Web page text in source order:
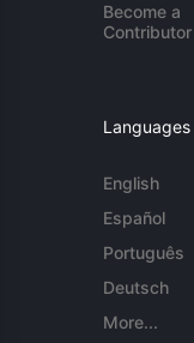
Become a
Contributor
Languages
English
Español
Português
Deutsch
More...